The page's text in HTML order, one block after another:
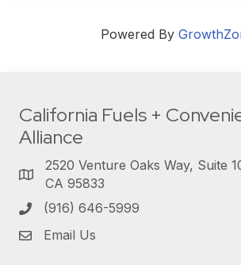
Powered By
California Fuels +
Alliance
2520 Venture Oaks Way, Suite
CA 95833
(916) 646-5999
Email Us